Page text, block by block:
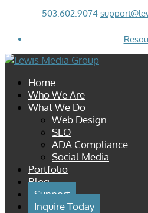
503.602.9074
Home
Who We Are
What We Do
Web Design
SEO
ADA Compliance
Social Media
Portfolio
Blog
Support
Inquire Today